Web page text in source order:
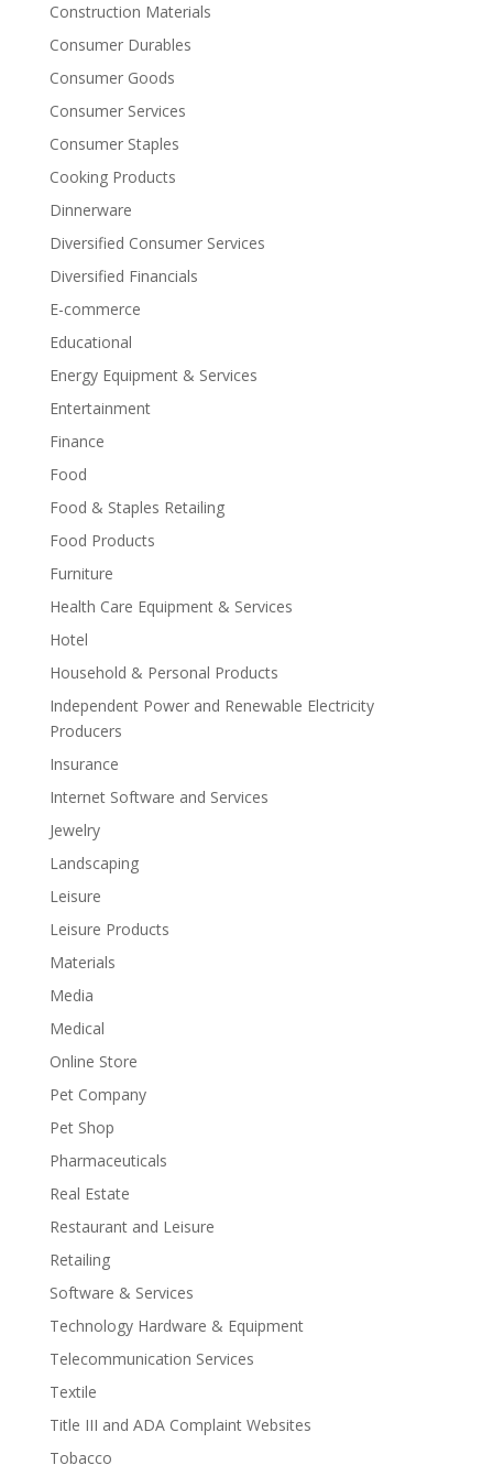
Construction Materials
Consumer Durables
Consumer Goods
Consumer Services
Consumer Staples
Cooking Products
Dinnerware
Diversified Consumer Services
Diversified Financials
E-commerce
Educational
Energy Equipment & Services
Entertainment
Finance
Food
Food & Staples Retailing
Food Products
Furniture
Health Care Equipment & Services
Hotel
Household & Personal Products
Independent Power and Renewable Electricity
Producers
Insurance
Internet Software and Services
Jewelry
Landscaping
Leisure
Leisure Products
Materials
Media
Medical
Online Store
Pet Company
Pet Shop
Pharmaceuticals
Real Estate
Restaurant and Leisure
Retailing
Software & Services
Technology Hardware & Equipment
Telecommunication Services
Textile
Title III and ADA Complaint Websites
Tobacco